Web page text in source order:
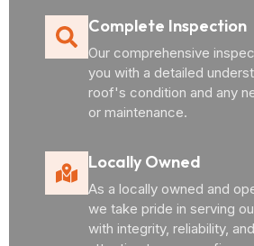
Complete Inspection
Our comprehensive
you with a detailed
roof's condition and any
or maintenance.
Locally Owned
As a locally owned and
we take pride in serving
with integrity, reliability,